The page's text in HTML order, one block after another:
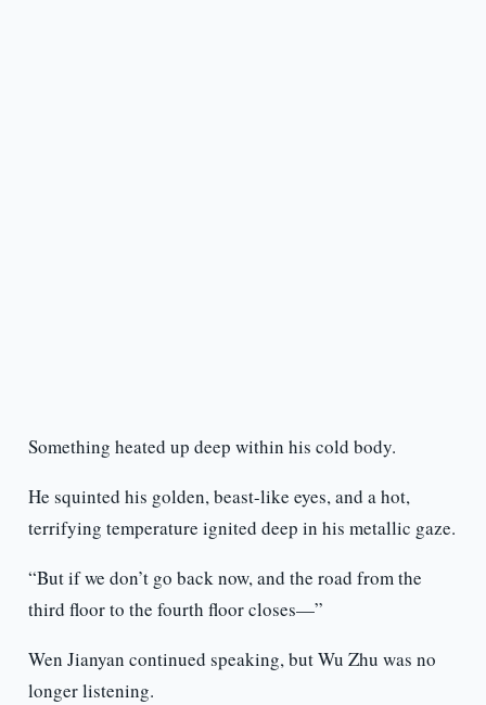
Something heated up deep within his cold body.
He squinted his golden, beast-like eyes, and a hot,
terrifying temperature ignited deep in his metallic gaze.
“But if we don’t go back now, and the road from the
third floor to the fourth floor closes—”
Wen Jianyan continued speaking, but Wu Zhu was no
longer listening.